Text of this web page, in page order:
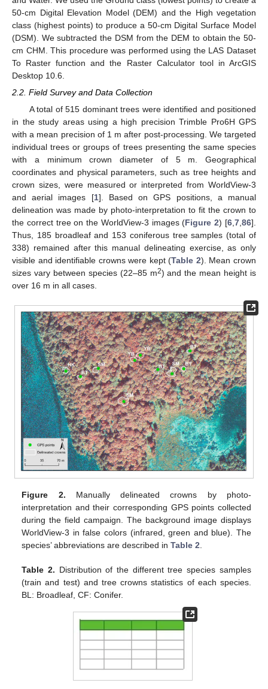
50-cm Digital Elevation Model (DEM) and the High vegetation
class (highest points) to produce a 50-cm Digital Surface Model
(DSM). We subtracted the DSM from the DEM to obtain the 50-
cm CHM. This procedure was performed using the LAS Dataset
To Raster function and the Raster Calculator tool in ArcGIS
Desktop 10.6.
2.2. Field Survey and Data Collection
A total of 515 dominant trees were identified and positioned
in the study areas using a high precision Trimble Pro6H GPS
with a mean precision of 1 m after post-processing. We targeted
individual trees or groups of trees presenting the same species
with a minimum crown diameter of 5 m. Geographical
coordinates and physical parameters, such as tree heights and
crown sizes, were measured or interpreted from WorldView-3
and aerial images [1]. Based on GPS positions, a manual
delineation was made by photo-interpretation to fit the crown to
the correct tree on the WorldView-3 images (Figure 2) [6 ,7 ,86].
Thus, 185 broadleaf and 153 coniferous tree samples (total of
338) remained after this manual delineating exercise, as only
visible and identifiable crowns were kept (Table 2). Mean crown
sizes vary between species (22–85 m2) and the mean height is
over 16 m in all cases.
Figure 2. Manually delineated crowns by photo-
interpretation and their corresponding GPS points collected
during the field campaign. The background image displays
WorldView-3 in false colors (infrared, green and blue). The
species’ abbreviations are described inTable 2
Table 2. Distribution of the different tree species samples
(train and test) and tree crowns statistics of each species.
BL: Broadleaf, CF: Conifer.